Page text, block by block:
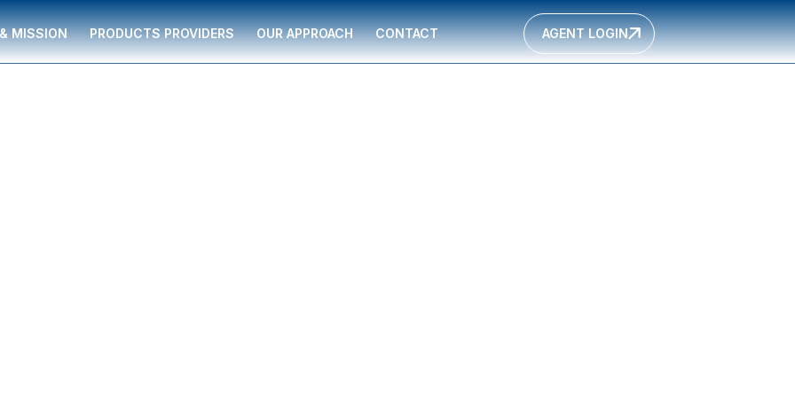
MISSION PRODUCTS PROVIDERS OUR APPROACH CONTACT AGENT LOGIN